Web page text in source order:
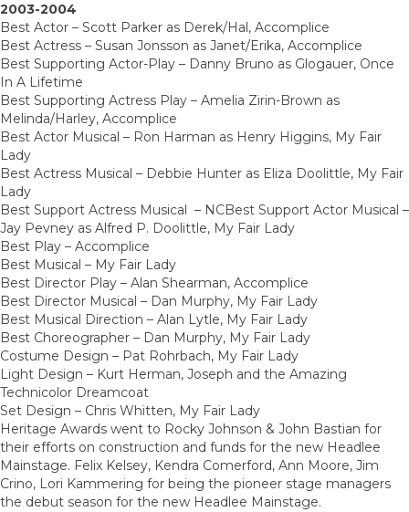
2003-2004
Best Actor – Scott Parker as Derek/Hal, Accomplice
Best Actress – Susan Jonsson as Janet/Erika, Accomplice
Best Supporting Actor-Play – Danny Bruno as Glogauer, Once
In A Lifetime
Best Supporting Actress Play – Amelia Zirin-Brown as
Melinda/Harley, Accomplice
Best Actor Musical – Ron Harman as Henry Higgins, My Fair
Lady
Best Actress Musical – Debbie Hunter as Eliza Doolittle, My Fair
Lady
Best Support Actress Musical – NCBest Support Actor Musical –
Jay Pevney as Alfred P. Doolittle, My Fair Lady
Best Play – Accomplice
Best Musical – My Fair Lady
Best Director Play – Alan Shearman, Accomplice
Best Director Musical – Dan Murphy, My Fair Lady
Best Musical Direction – Alan Lytle, My Fair Lady
Best Choreographer – Dan Murphy, My Fair Lady
Costume Design – Pat Rohrbach, My Fair Lady
Light Design – Kurt Herman, Joseph and the Amazing
Technicolor Dreamcoat
Set Design – Chris Whitten, My Fair Lady
Heritage Awards went to Rocky Johnson & John Bastian for
their efforts on construction and funds for the new Headlee
Mainstage. Felix Kelsey, Kendra Comerford, Ann Moore, Jim
Crino, Lori Kammering for being the pioneer stage managers
the debut season for the new Headlee Mainstage.